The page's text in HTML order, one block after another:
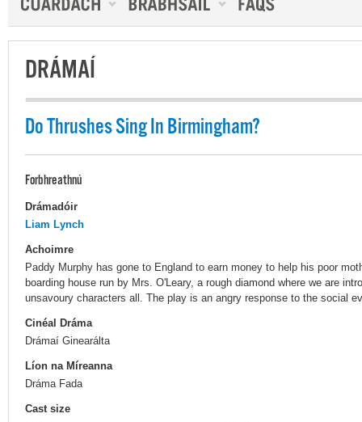
DRÁMAÍ
Do Thrushes Sing In Birmingham?
Forbhreathnú
Drámadóir
Liam Lynch
Achoimre
Paddy Murphy has gone to England to earn money to help his poor
boarding house run by Mrs. O'Leary, a rough diamond where we are
unsavoury characters all. The play is an angry response to the social
Cinéal Dráma
Drámaí Ginearálta
Líon na Míreanna
Dráma Fada
Cast size